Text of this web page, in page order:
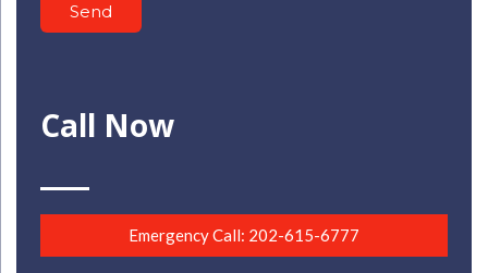
Send
Call Now
Emergency Call: 202-615-6777